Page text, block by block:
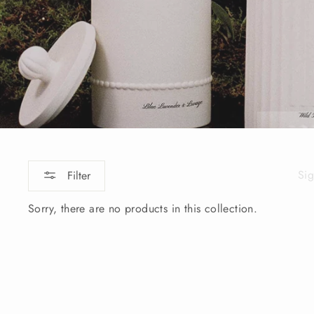
Filter
Sorry, there are no products in this collection.